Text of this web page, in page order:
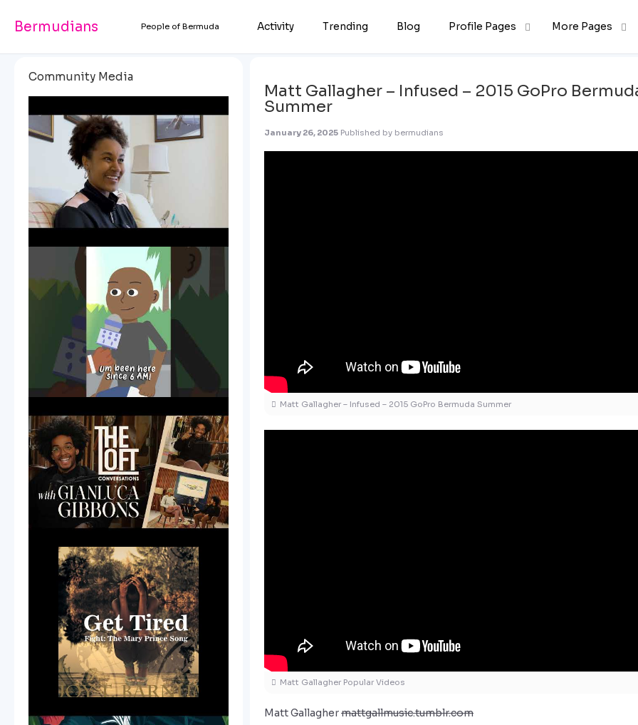
Bermudians People of Bermuda Activity Trending Blog Profile Pages More Pages
Community Media
Matt Gallagher – Infused – 2015 GoPro
Summer
January 26, 2025 Published by bermudians
Matt Gallagher – Infused – 2015 GoPro Bermuda Summer
Matt Gallagher Popular Videos
Matt Gallaghermattgallmusic.tumblr.com